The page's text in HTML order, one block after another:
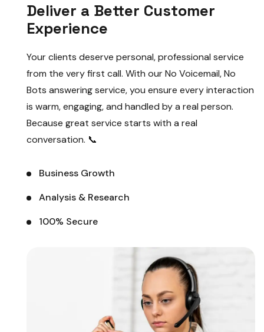
Deliver a Better Customer
Experience
Your clients deserve personal, professional service
from the very first call. With our No Voicemail, No
Bots answering service, you ensure every interaction
is warm, engaging, and handled by a real person.
Because great service starts with a real
conversation. 📞
Business Growth
Analysis & Research
100% Secure